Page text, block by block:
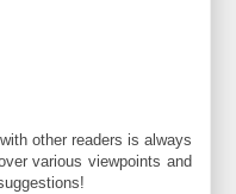
other readers is always
various viewpoints and